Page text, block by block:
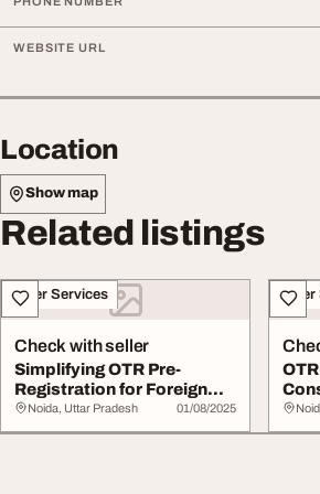
WEBSITE URL
Location
Show map
Related listings
Other Services
Check with seller
Simplifying OTR Pre-
Registration for Foreign
Domestic Manufa...
Noida, Uttar Pradesh 01/08/2025
Other